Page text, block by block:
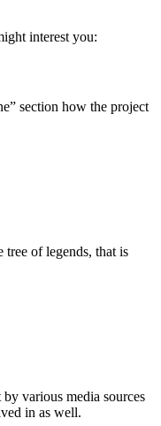
interest you:
section how the project
tree of legends, that is
various media sources
in as well.